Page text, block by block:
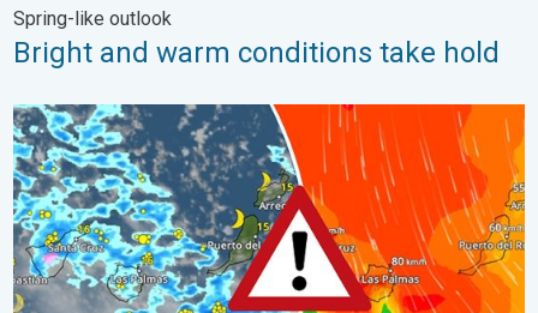
Spring-like outlook
Bright and warm conditions take hold
Turbulent weather in the Canary Islands. Storm and rain. . .